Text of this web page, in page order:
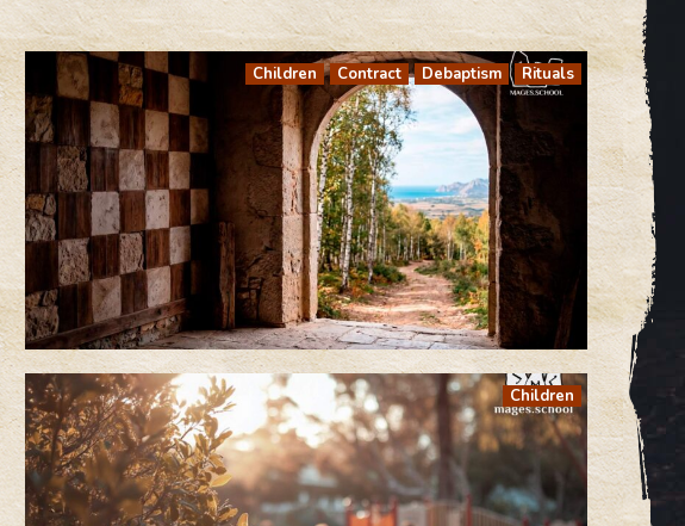
Children Contract Debaptism Rituals
Children